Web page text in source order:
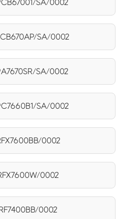
SA/0002
SA/0002
SA/0002
SA/0002
0002
0002
0002